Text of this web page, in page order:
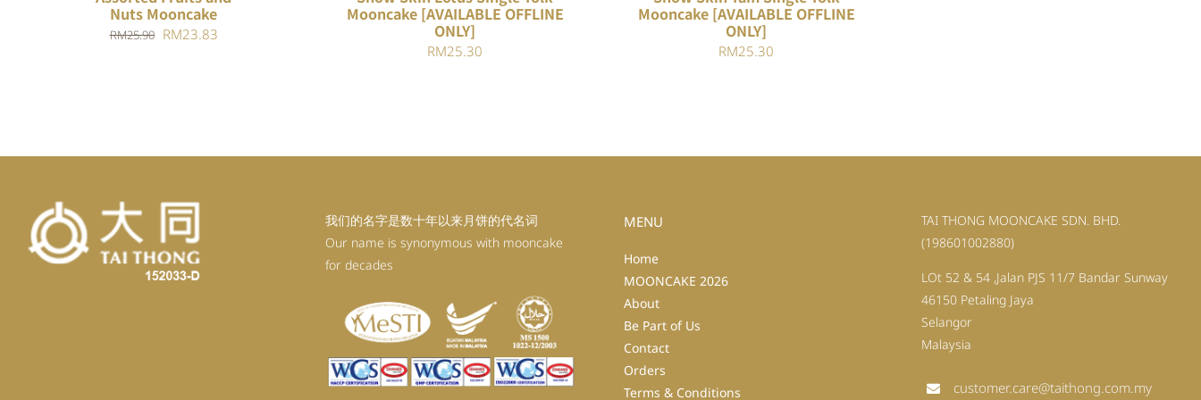
Nuts Mooncake
RM25.90 Original
RM23.83Current
Mooncake [AVAILABLE OFFLINE
ONLY]
RM25.30
Mooncake [AVAILABLE OFFLINE
ONLY]
RM25.30
我们的名字是数十年以来月饼的代名词
Our name is synonymous with mooncake
for decades
MENU
Home
MOONCAKE 2026
About
Be Part of Us
Contact
Orders
Terms & Conditions
TAI THONG MOONCAKE SDN. BHD.
(198601002880)
LOt 52 & 54 ,Jalan PJS 11/7 Bandar Sunway
46150 Petaling Jaya
Selangor
Malaysia
customer.care@taithong.com.my